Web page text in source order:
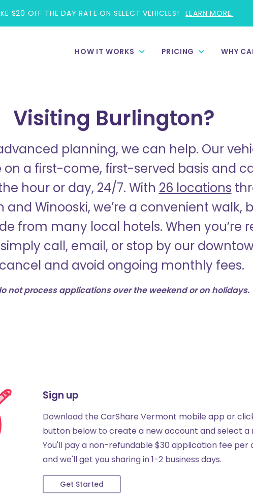
$20 OFF THE DAY RATE ON SELECT VEHICLES! LEARN MORE.
HOW IT WORKS PRICING WHY
Visiting Burlington?
planning, we can help. Our
on a first-come, first-served basis and
hour or day, 24/7. With 26 locations
and Winooski, we’re a convenient walk,
from many local hotels. When you’re
call, email, or stop by our
and avoid ongoing monthly fees.
not process applications over the weekend or on holidays.
Sign up
Download the CarShare Vermont mobile app or
button below to create a new account and select a
You'll pay a non-refundable $30 application fee per
and we'll get you sharing in 1-2 business days.
Get Started